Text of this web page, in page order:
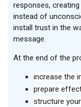
responses,
instead of
install trust in the
message.
At the end of the
increase the
prepare
structure